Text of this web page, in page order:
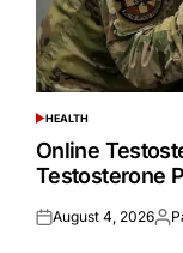
POSTED
IN
HEALTH
Online
Testosterone
Posted
August 4, 2026